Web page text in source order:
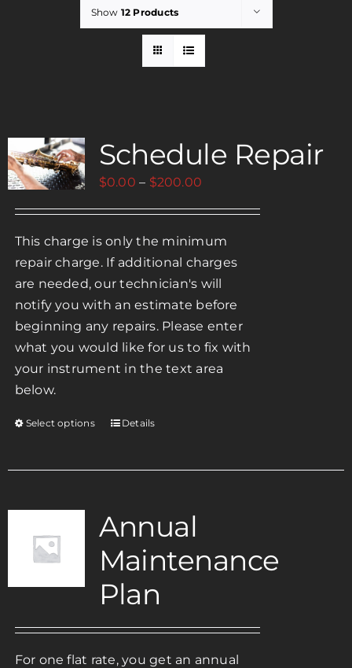
Payments
Show 12 Products
Schedule Repair
$0.00 – $200.00
through
$200.00
This charge is only the minimum
repair charge. If additional charges
are needed, our technician's will
notify you with an estimate before
beginning any repairs. Please enter
what you would like for us to fix with
your instrument in the text area
below.
Select options
This
has
The
options
may
be
on
the
Details
Annual
Maintenance
Plan
For one flat rate, you get an annual